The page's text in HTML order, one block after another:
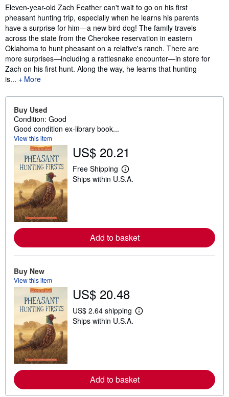
Synopsis
Eleven-year-old Zach Feather can't wait to go on his first
pheasant hunting trip, especially when he learns his parents
have a surprise for him—a new bird dog! The family travels
across the state from the Cherokee reservation in eastern
Oklahoma to hunt pheasant on a relative's ranch. There are
more surprises—including a rattlesnake encounter—in store for
Zach on his first hunt. Along the way, he learns that hunting
is...
More
Buy Used
Condition: Good
Good condition ex-library book...
View this item
US$ 20.21
Free Shipping
L
e
a
b
o
i
p
i
n
s
Ships within U.S.A.
Add to basket
Buy New
View this item
US$ 20.48
US$ 2.64 shipping
L
e
a
b
Ships within U.S.A.
Add to basket